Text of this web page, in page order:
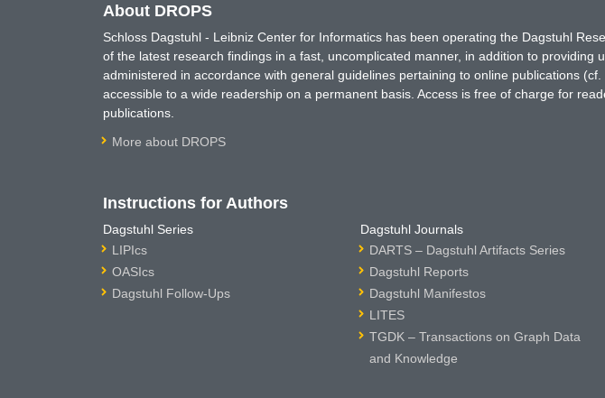
About DROPS
Schloss Dagstuhl - Leibniz Center for Informatics has been operating the Dagstuhl
of the latest research findings in a fast, uncomplicated manner, in addition to
administered in accordance with general guidelines pertaining to online publications
accessible to a wide readership on a permanent basis. Access is free of charge for
publications.
More about DROPS
Instructions for Authors
Dagstuhl Series
LIPIcs
OASIcs
Dagstuhl Follow-Ups
Dagstuhl Journals
DARTS – Dagstuhl Artifacts Series
Dagstuhl Reports
Dagstuhl Manifestos
LITES
TGDK – Transactions on Graph Data
and Knowledge